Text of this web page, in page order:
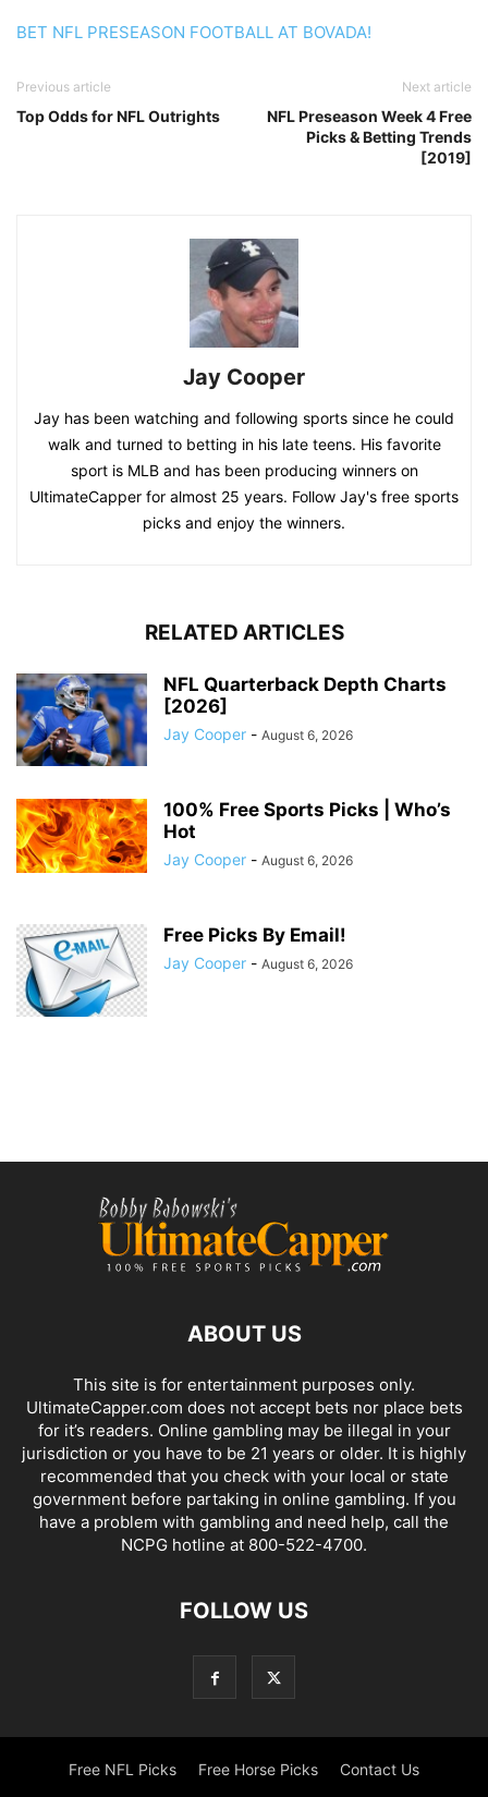
BET NFL PRESEASON FOOTBALL AT BOVADA!
Previous article
Top Odds for NFL Outrights
Next article
NFL Preseason Week 4 Free
Picks & Betting Trends
[2019]
Jay Cooper
Jay has been watching and following sports since he could
walk and turned to betting in his late teens. His favorite
sport is MLB and has been producing winners on
UltimateCapper for almost 25 years. Follow Jay's free sports
picks and enjoy the winners.
RELATED ARTICLES
NFL Quarterback Depth Charts
[2026]
Jay Cooper - August 6, 2026
100% Free Sports Picks | Who’s
Hot
Jay Cooper - August 6, 2026
Free Picks By Email!
Jay Cooper - August 6, 2026
ABOUT US
This site is for entertainment purposes only.
UltimateCapper.com does not accept bets nor place bets
for it’s readers. Online gambling may be illegal in your
jurisdiction or you have to be 21 years or older. It is highly
recommended that you check with your local or state
government before partaking in online gambling. If you
have a problem with gambling and need help, call the
NCPG hotline at 800-522-4700.
FOLLOW US
Free NFL Picks Free Horse Picks Contact Us